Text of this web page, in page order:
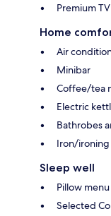
Premium
Home
Air
Minibar
Coffee/tea
Electric
Bathrobes
Iron/
Sleep well
Pillow menu
Selected